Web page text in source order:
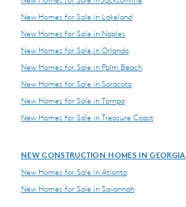
New Homes for Sale in Lakeland
New Homes for Sale in Naples
New Homes for Sale in Orlando
New Homes for Sale in Palm Beach
New Homes for Sale in Sarasota
New Homes for Sale in Tampa
New Homes for Sale in Treasure Coast
NEW CONSTRUCTION HOMES IN GEORGIA
New Homes for Sale in Atlanta
New Homes for Sale in Savannah